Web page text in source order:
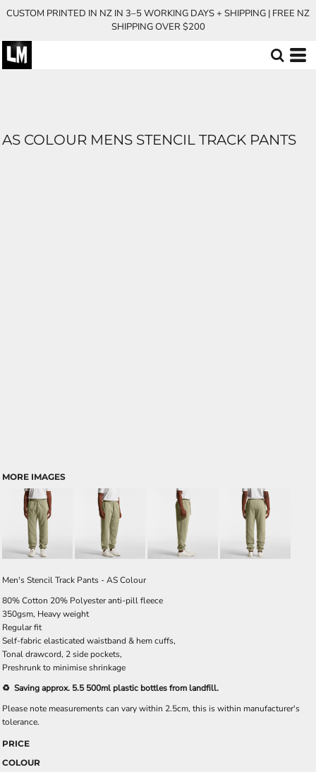
CUSTOM PRINTED IN NZ IN 3–5 WORKING DAYS + SHIPPING | FREE NZ
SHIPPING OVER $200
AS COLOUR MENS STENCIL TRACK PANTS
MORE IMAGES
Men's Stencil Track Pants - AS Colour
80% Cotton 20% Polyester anti-pill fleece
350gsm, Heavy weight
Regular fit
Self-fabric elasticated waistband & hem cuffs,
Tonal drawcord, 2 side pockets,
Preshrunk to minimise shrinkage
♻️ Saving approx. 5.5 500ml plastic bottles from landfill.
Please note measurements can vary within 2.5cm, this is within manufacturer's
tolerance.
PRICE
COLOUR